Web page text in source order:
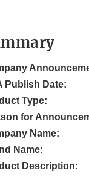
Publish Date:
Type:
for
Name:
Name:
Description: